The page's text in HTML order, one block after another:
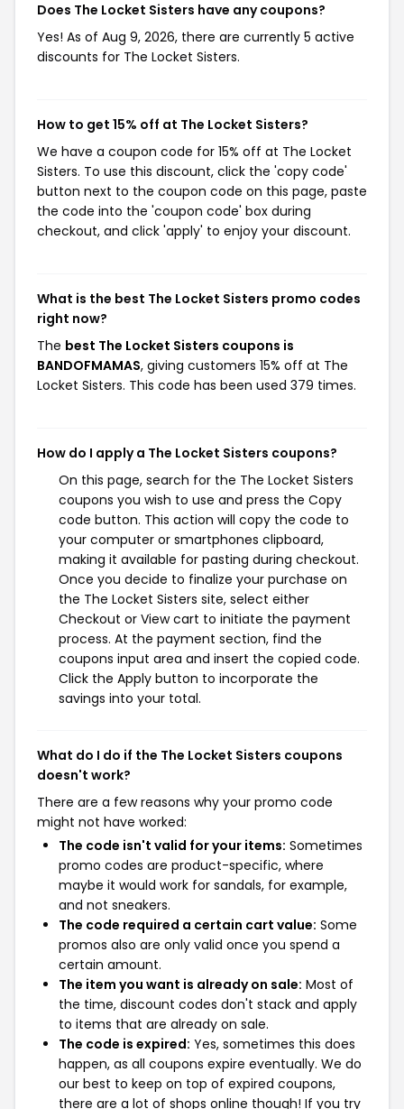
Does The Locket Sisters have any coupons?
Yes! As of Aug 9, 2026, there are currently 5 active
discounts for The Locket Sisters.
How to get 15% off at The Locket Sisters?
We have a coupon code for 15% off at The Locket
Sisters. To use this discount, click the 'copy code'
button next to the coupon code on this page, paste
the code into the 'coupon code' box during
checkout, and click 'apply' to enjoy your discount.
What is the best The Locket Sisters promo codes
right now?
The best The Locket Sisters coupons is
BANDOFMAMAS, giving customers 15% off at The
Locket Sisters. This code has been used 379 times.
How do I apply a The Locket Sisters coupons?
On this page, search for the The Locket Sisters
coupons you wish to use and press the Copy
code button. This action will copy the code to
your computer or smartphones clipboard,
making it available for pasting during checkout.
Once you decide to finalize your purchase on
the The Locket Sisters site, select either
Checkout or View cart to initiate the payment
process. At the payment section, find the
coupons input area and insert the copied code.
Click the Apply button to incorporate the
savings into your total.
What do I do if the The Locket Sisters coupons
doesn't work?
There are a few reasons why your promo code
might not have worked:
The code isn't valid for your items: Sometimes
promo codes are product-specific, where
maybe it would work for sandals, for example,
and not sneakers.
The code required a certain cart value: Some
promos also are only valid once you spend a
certain amount.
The item you want is already on sale: Most of
the time, discount codes don't stack and apply
to items that are already on sale.
The code is expired: Yes, sometimes this does
happen, as all coupons expire eventually. We do
our best to keep on top of expired coupons,
there are a lot of shops online though! If you try